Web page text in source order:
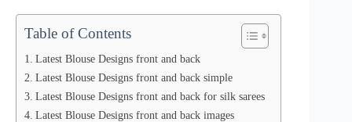
Table of Contents
Latest Blouse Designs front and back
Latest Blouse Designs front and back simple
Latest Blouse Designs front and back for silk sarees
Latest Blouse Designs front and back images